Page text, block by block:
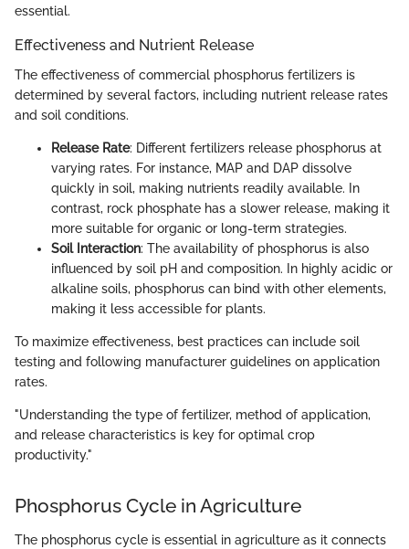
essential.
Effectiveness and Nutrient Release
The effectiveness of commercial phosphorus fertilizers is
determined by several factors, including nutrient release rates
and soil conditions.
Release Rate: Different fertilizers release phosphorus at
varying rates. For instance, MAP and DAP dissolve
quickly in soil, making nutrients readily available. In
contrast, rock phosphate has a slower release, making it
more suitable for organic or long-term strategies.
Soil Interaction: The availability of phosphorus is also
influenced by soil pH and composition. In highly acidic or
alkaline soils, phosphorus can bind with other elements,
making it less accessible for plants.
To maximize effectiveness, best practices can include soil
testing and following manufacturer guidelines on application
rates.
"Understanding the type of fertilizer, method of application,
and release characteristics is key for optimal crop
productivity."
Phosphorus Cycle in Agriculture
The phosphorus cycle is essential in agriculture as it connects